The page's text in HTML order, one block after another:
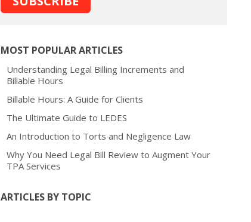
MOST POPULAR ARTICLES
Understanding Legal Billing Increments and
Billable Hours
Billable Hours: A Guide for Clients
The Ultimate Guide to LEDES
An Introduction to Torts and Negligence Law
Why You Need Legal Bill Review to Augment Your
TPA Services
ARTICLES BY TOPIC